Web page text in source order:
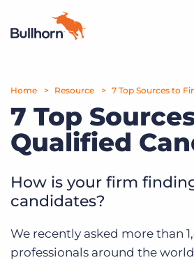
Products
Pricing
Resources
Marketplace
Home Resource 7 Top Sources to
7 Top
Qualified
How is your firm
candidates?
We recently asked more than
professionals around the